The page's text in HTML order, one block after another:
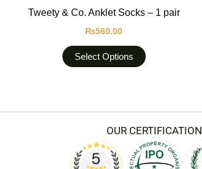
Tweety & Co. Anklet Socks – 1 pair
₨560.00
Select Options
page
OUR CERTIFICATION